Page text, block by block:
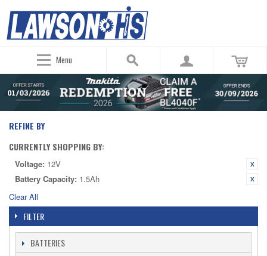
Menu
REFINE BY
CURRENTLY SHOPPING BY:
Voltage: 12V
Battery Capacity: 1.5Ah
Clear All
FILTER
BATTERIES